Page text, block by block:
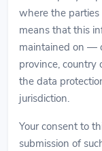
where the
means that this
maintained on —
province,
the data
jurisdiction.
Your consent to
submission of